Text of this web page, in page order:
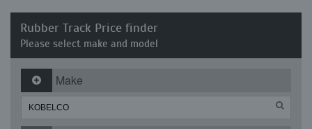
Rubber Track Price finder
Please select make and model
Make